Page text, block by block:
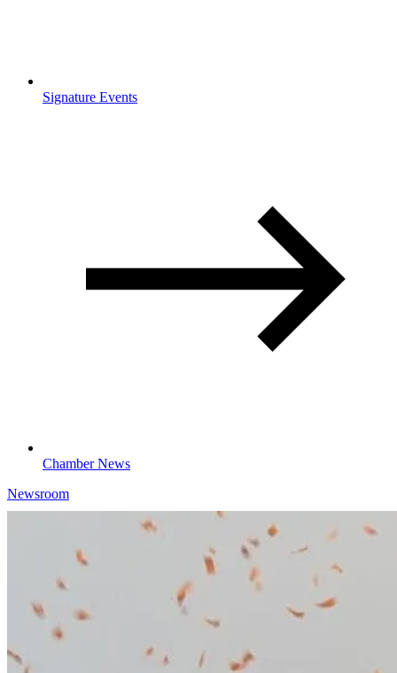
Signature Events
Chamber News
Newsroom